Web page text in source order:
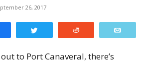
26, 2017
to Port Canaveral, there’s